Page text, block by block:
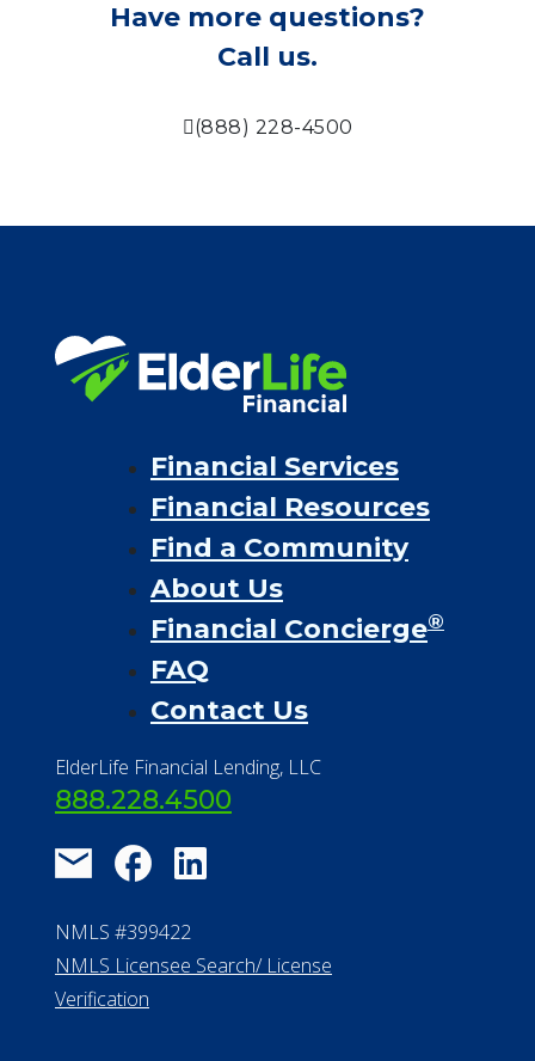
Have more questions?
Call us.
(888) 228-4500
Financial Services
Financial Resources
Find a Community
About Us
Financial Concierge®
FAQ
Contact Us
ElderLife Financial Lending, LLC
888.228.4500
NMLS #399422
NMLS Licensee Search/ License
Verification